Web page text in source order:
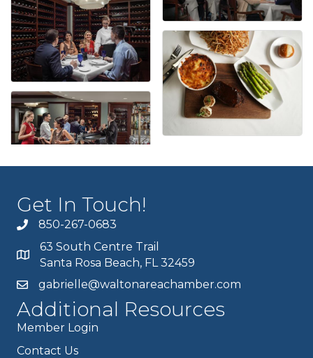
Get In Touch!
850-267-0683
63 South Centre Trail
Santa Rosa Beach, FL 32459
gabrielle@waltonareachamber.com
Additional Resources
Member Login
Contact Us